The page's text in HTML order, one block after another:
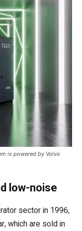
is powered by Volvo
low-noise
sector in 1996,
which are sold in